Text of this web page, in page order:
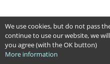
We use cookies, but do not pass
continue to use our website, we
you agree (with the OK button)
More information